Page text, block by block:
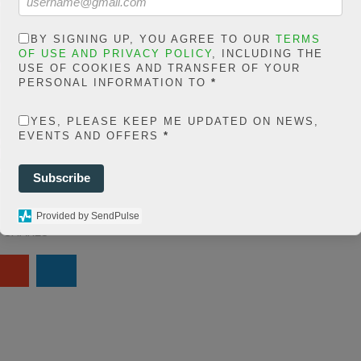
in
posts-social-
66
0
SHARES
BY SIGNING UP, YOU AGREE TO OUR TERMS
OF USE AND PRIVACY POLICY, INCLUDING THE
USE OF COOKIES AND TRANSFER OF YOUR
PERSONAL INFORMATION TO *
YES, PLEASE KEEP ME UPDATED ON NEWS,
EVENTS AND OFFERS *
Subscribe
Provided by SendPulse